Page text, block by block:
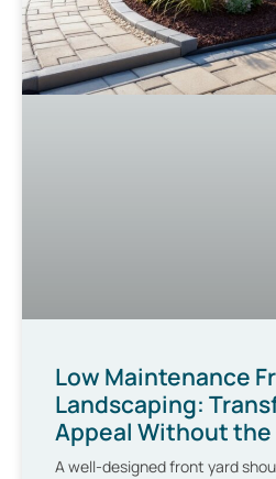
Low Maintenance
Landscaping:
Appeal Without the
A well-designed front yard